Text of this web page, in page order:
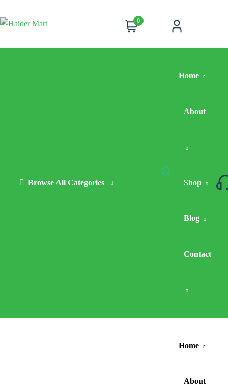
0
Browse All Categories
Home
About
Shop
Blog
Contact
Home
About